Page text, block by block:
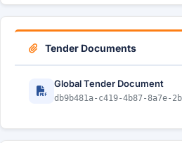
Tender Documents
Global Tender Document
db9b481a-c419-4b87-8a7e-